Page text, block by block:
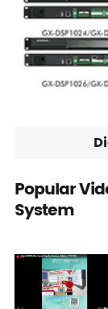
Popular
System